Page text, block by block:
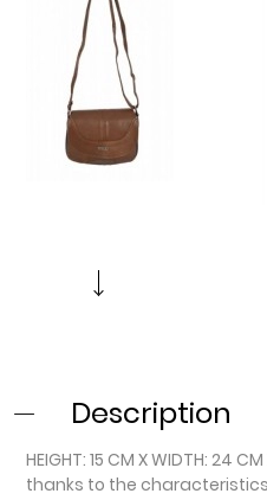
Description
HEIGHT: 15 CM X WIDTH: 24
thanks to the